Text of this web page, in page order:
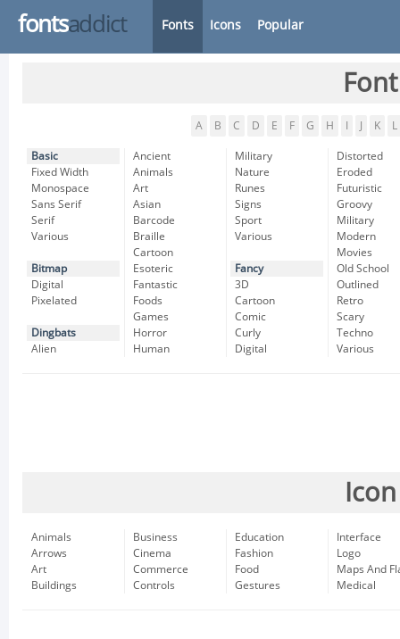
fontsaddict Fonts Icons Popular
A B C D E F G H K L
Basic
Fixed Width
Monospace
Sans Serif
Serif
Various
Bitmap
Digital
Pixelated
Dingbats
Alien
Ancient
Animals
Art
Asian
Barcode
Braille
Cartoon
Esoteric
Fantastic
Foods
Games
Horror
Human
Military
Nature
Runes
Signs
Sport
Various
Fancy
3D
Cartoon
Comic
Curly
Digital
Distorted
Eroded
Futuristic
Groovy
Military
Modern
Movies
Old School
Outlined
Retro
Scary
Techno
Various
Animals
Arrows
Art
Buildings
Business
Cinema
Commerce
Controls
Education
Fashion
Food
Gestures
Interface
Logo
Maps And
Medical